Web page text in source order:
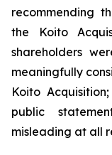
recommending
the Koito
shareholders
meaningfully
Koito
public
misleading at all